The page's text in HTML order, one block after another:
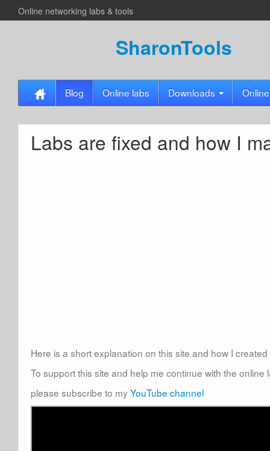
Online networking labs & tools
SharonTools
Blog Online labs Downloads
Labs are fixed and how I
Here is a short explanation on this site and how I
To support this site and help me continue with the online
please subscribe to my YouTube channel